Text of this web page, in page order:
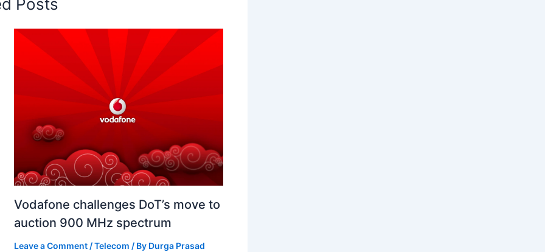
Posts
Vodafone challenges DoT’s move to
auction 900 MHz spectrum
Leave a Comment /Telecom / By Durga Prasad